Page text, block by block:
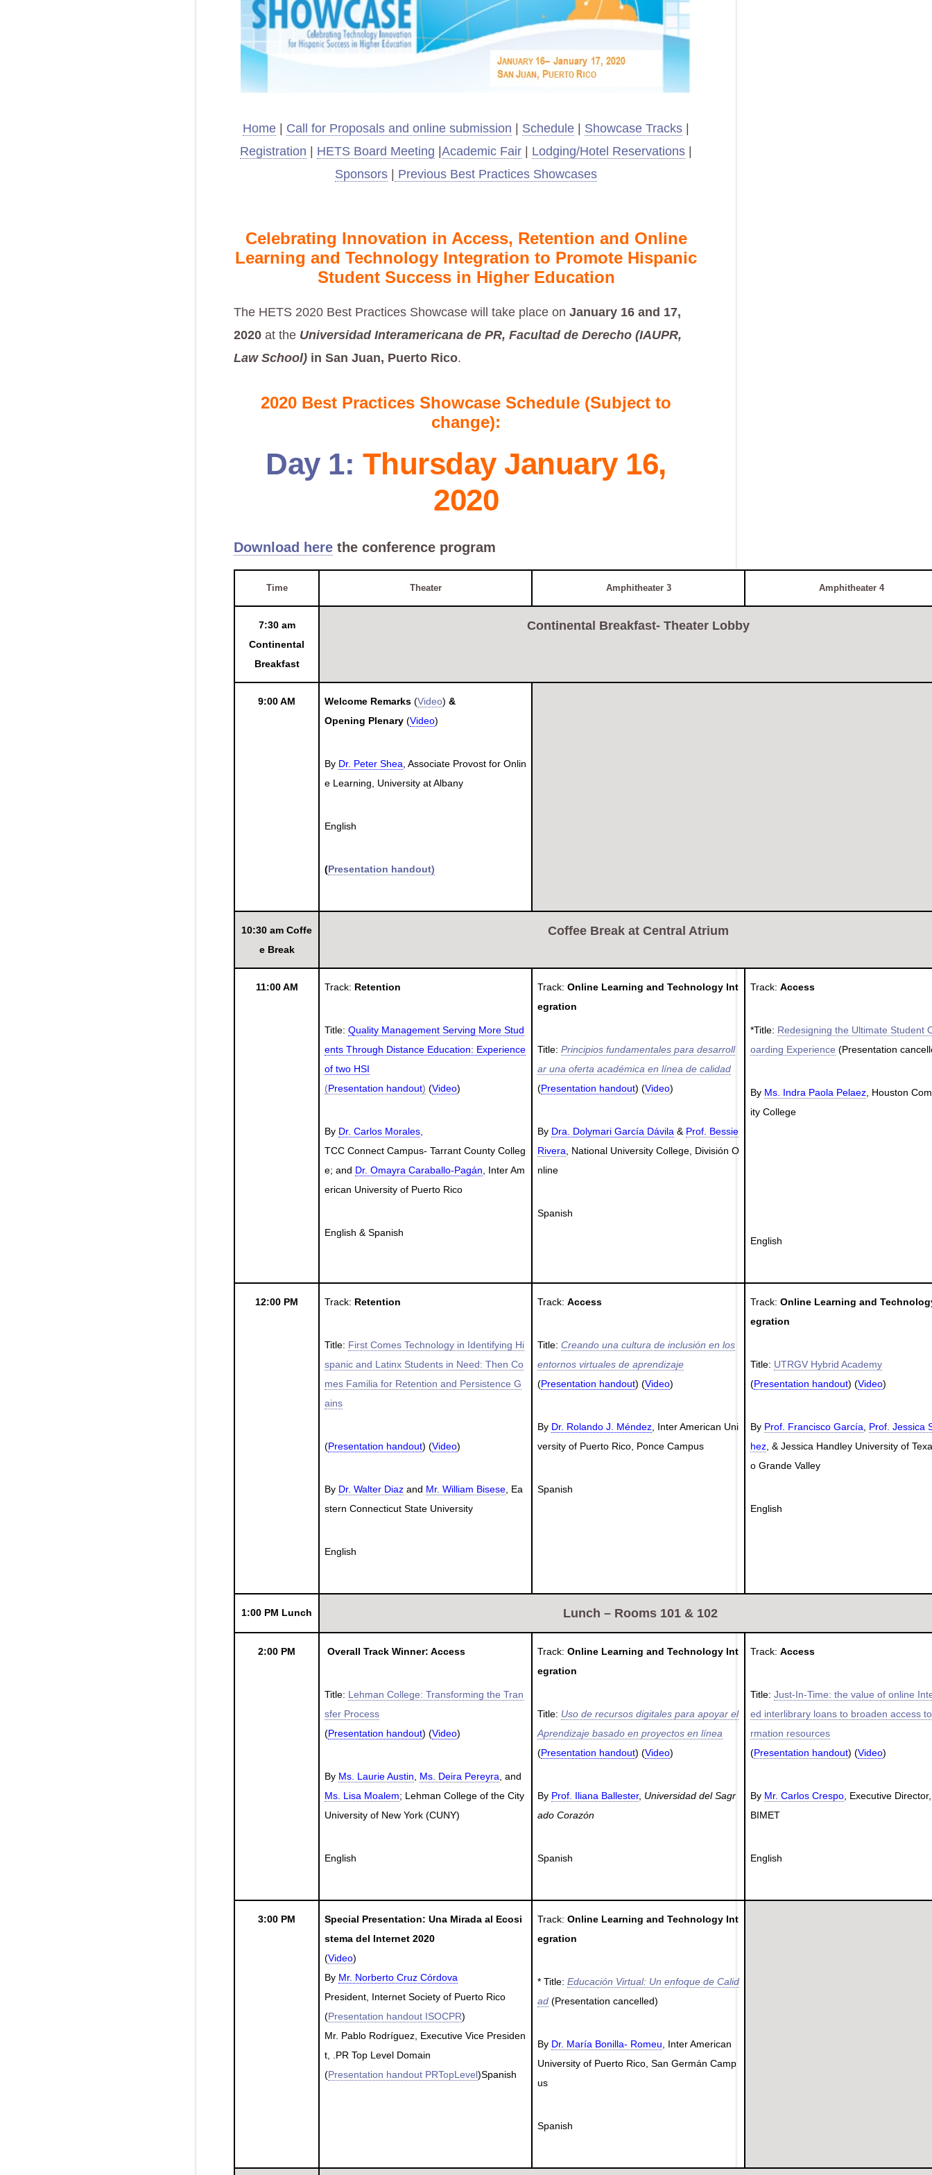
Home Call for Proposals and online submission Schedule Showcase Tracks
Registration
HETS Board Meeting Academic Fair Lodging/Hotel Reservations
Sponsors
Previous Best Practices Showcases
Celebrating Innovation in Access, Retention and Online
Learning and Technology Integration to Promote Hispanic
Student Success in Higher Education
The HETS 2020 Best Practices Showcase will take place on January 16 and 17,
2020 at the Universidad Interamericana de PR, Facultad de Derecho (IAUPR,
Law School) in San Juan, Puerto Rico.
2020 Best Practices Showcase Schedule (Subject to
change):
Day 1: Thursday January 16,
2020
Download here the conference program
Time Theater Amphitheater 3 Amphitheater 4
7:30 am
Continental
Breakfast
Continental Breakfast- Theater Lobby
9:00 AM Welcome Remarks (Video) &
Opening Plenary (Video)
By Dr. Peter Shea , Associate Provost for Onlin
e Learning, University at Albany
English
(Presentation handout)
10:30 am Coffe
e Break
Coffee Break at Central Atrium
11:00 AM Track: Retention
Title: Quality Management Serving More Stud
ents Through Distance Education: Experience
of two HSI
(Presentation handout) (Video)
By Dr. Carlos Morales
TCC Connect Campus- Tarrant County Colleg
e; and Dr. Omayra Caraballo-Pagán , Inter Am
erican University of Puerto Rico
English & Spanish
Track: Online Learning and Technology Int
egration
Title: Principios fundamentales para desarroll
ar una oferta académica en línea de calidad
(Presentation handout) (Video)
By Dra. Dolymari García Dávila & Prof. Bessie
Rivera , National University College, División O
nline
Spanish
Track: Access
*Title: Redesigning the Ultimate Student
oarding Experience (Presentation
By Ms. Indra Paola Pelaez , Houston
ity College
English
12:00 PM Track: Retention
Title: First Comes Technology in Identifying Hi
spanic and Latinx Students in Need: Then Co
mes Familia for Retention and Persistence G
ains
(Presentation handout) (Video)
By Dr. Walter Diaz and Mr. William Bisese , Ea
stern Connecticut State University
English
Track: Access
Title: Creando una cultura de inclusión en los
entornos virtuales de aprendizaje
(Presentation handout) (Video)
By Dr. Rolando J. Méndez , Inter American Uni
versity of Puerto Rico, Ponce Campus
Spanish
Track: Online Learning and
egration
Title: UTRGV Hybrid Academy
(Presentation handout) (Video)
By Prof. Francisco García
Prof. Jessica
hez , & Jessica Handley University of
o Grande Valley
English
1:00 PM Lunch Lunch – Rooms 101 & 102
2:00 PM Overall Track Winner: Access
Title: Lehman College: Transforming the Tran
sfer Process
(Presentation handout) (Video)
By Ms. Laurie Austin Ms. Deira Pereyra , and
Ms. Lisa Moalem; Lehman College of the City
University of New York (CUNY)
English
Track: Online Learning and Technology Int
egration
Title: Uso de recursos digitales para apoyar el
Aprendizaje basado en proyectos en línea
(Presentation handout) (Video)
By Prof. Iliana Ballester, Universidad del Sagr
ado Corazón
Spanish
Track: Access
Title: Just-In-Time: the value of online
ed interlibrary loans to broaden access
rmation resources
(Presentation handout) (Video)
By Mr. Carlos Crespo , Executive
BIMET
English
3:00 PM
Special Presentation: Una Mirada al Ecosi
stema del Internet 2020
(Video)
By Mr. Norberto Cruz Córdova
President, Internet Society of Puerto Rico
(Presentation handout ISOCPR)
Mr. Pablo Rodríguez, Executive Vice Presiden
t, .PR Top Level Domain
(Presentation handout PRTopLevel)Spanish
Track: Online Learning and Technology Int
egration
* Title: Educación Virtual: Un enfoque de Calid
ad (Presentation cancelled)
By Dr. María Bonilla- Romeu , Inter American
University of Puerto Rico, San Germán Camp
us
Spanish